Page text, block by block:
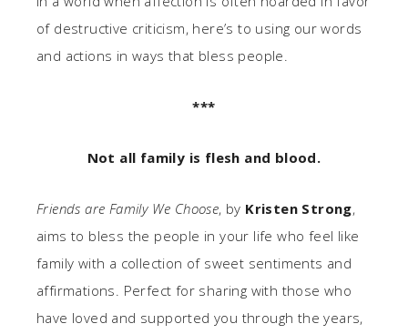
of destructive criticism, here’s to using our words
and actions in ways that bless people.
***
Not all family is flesh and blood.
Friends are Family We Choose, by Kristen Strong,
aims to bless the people in your life who feel like
family with a collection of sweet sentiments and
affirmations. Perfect for sharing with those who
have loved and supported you through the years,